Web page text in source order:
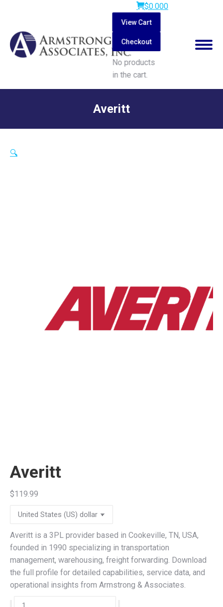
$0.000
View Cart
Checkout
No products
in the cart.
Search:
Averitt
🔍
Averitt
$119.99
Averitt is a 3PL provider based in Cookeville, TN, USA,
founded in 1990 specializing in transportation
management, warehousing, freight forwarding. Download
the full profile for detailed capabilities, service data, and
operational insights from Armstrong & Associates.
Averitt